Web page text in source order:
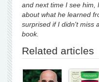
and next time I see him,
about what he learned
surprised if I didn't miss
book.
Related articles